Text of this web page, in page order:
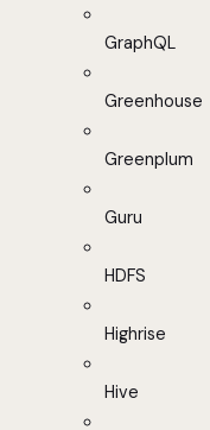
GraphQL
Greenhouse
Greenplum
Guru
HDFS
Highrise
Hive